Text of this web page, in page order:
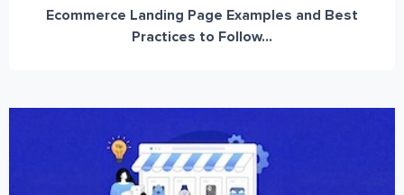
Ecommerce Landing Page Examples and Best
Practices to Follow...